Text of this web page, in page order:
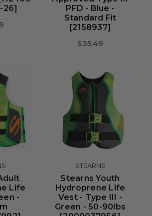
26]
PFD - Blue -
Standard Fit
[2158937]
$35.49
Life
-
STEARNS
Stearns Youth
Hydroprene Life
Vest - Type III -
Green - 50-90lbs